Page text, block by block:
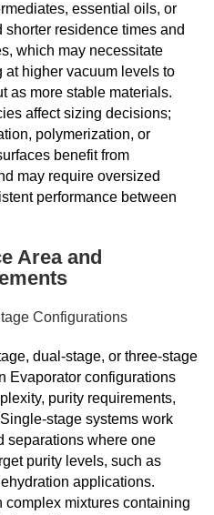
essential oils, or
residence times and
which may necessitate
at higher vacuum levels to
as more stable materials.
affect sizing decisions;
polymerization, or
benefit from
may require oversized
performance between
Area and
Configurations
dual-stage, or three-stage
Evaporator configurations
purity requirements,
stage systems work
separations where one
purity levels, such as
applications.
mixtures containing